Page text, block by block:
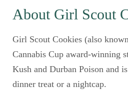
About Girl Scout
Girl Scout Cookies (also
Cannabis Cup award-winning
Kush and Durban Poison and
dinner treat or a nightcap.